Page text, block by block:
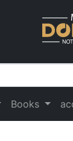
Books